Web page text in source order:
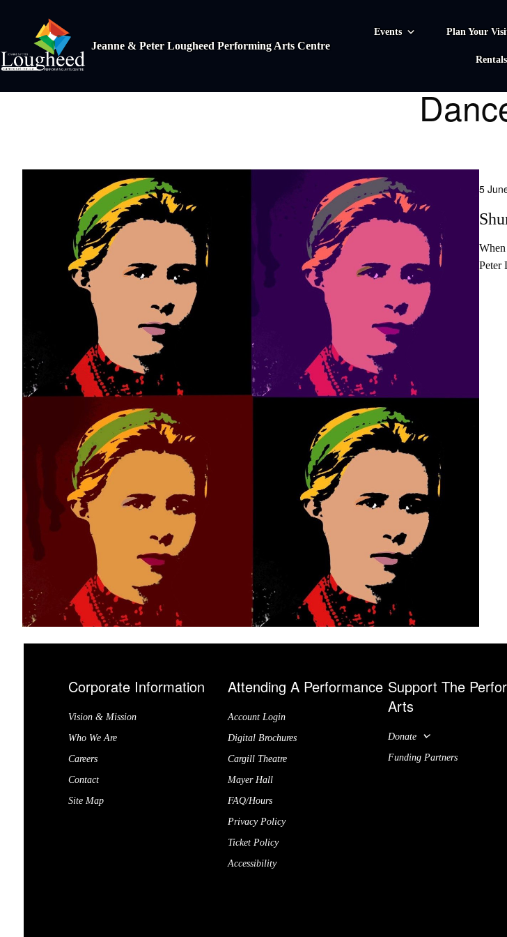
Jeanne & Peter Lougheed Performing Arts Centre
Events Plan Your
Rentals
5
Peter
Corporate Information
Vision & Mission
Who We Are
Careers
Contact
Site Map
Attending A Performance
Account Login
Digital Brochures
Cargill Theatre
Mayer Hall
FAQ/Hours
Privacy Policy
Ticket Policy
Accessibility
Support The
Arts
Donate
Funding Partners